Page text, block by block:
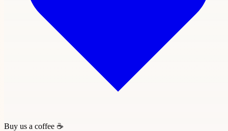
Buy us a coffee ☕